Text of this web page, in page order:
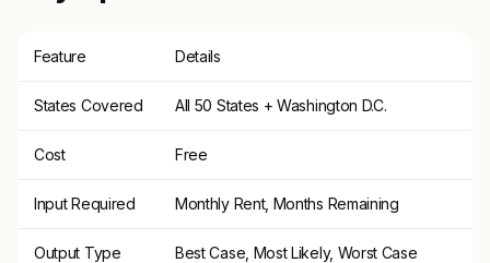
Feature Details
States Covered All 50 States + Washington D.C.
Cost Free
Input Required Monthly Rent, Months Remaining
Output Type
Best Case, Most Likely, Worst Case